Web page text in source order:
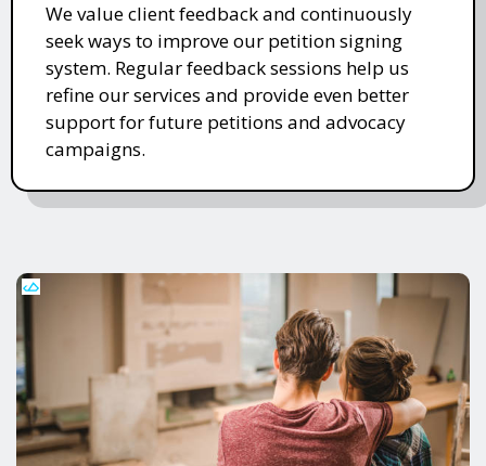
We value client feedback and continuously
seek ways to improve our petition signing
system. Regular feedback sessions help us
refine our services and provide even better
support for future petitions and advocacy
campaigns.